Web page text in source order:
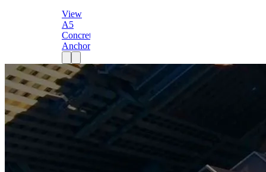
View
A5
Concrete
Anchor